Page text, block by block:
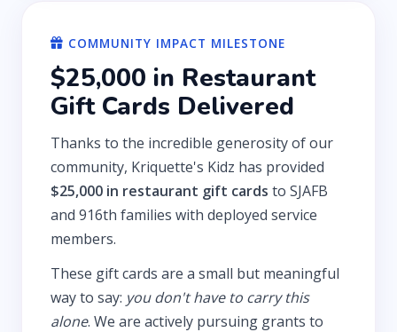
COMMUNITY IMPACT MILESTONE
$25,000 in Restaurant
Gift Cards Delivered
Thanks to the incredible generosity of our
community, Kriquette's Kidz has provided
$25,000 in restaurant gift cards to SJAFB
and 916th families with deployed service
members.
These gift cards are a small but meaningful
way to say: you don't have to carry this
alone. We are actively pursuing grants to